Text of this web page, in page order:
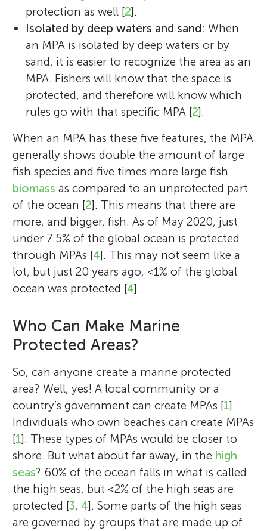
Emily Nocito is currently a Ph.D. student at
the University of Colorado-Boulder. She
studies marine conservation, with a focus
not teaching or in class, she loves to play
with her guinea pigs or explore the trails of
Colorado. *emily.nocito@colorado.edu
international ocean policy, with a focus on
marine protection in the Antarctic. During
her previous graduate work at Moss
Landing Marine Labs, she studied Antarctic
toothfish in the Ross Sea, a population that
supports the most remote fishery on Earth.
Cassandra has worked in the lab,
research cruises to Antarctica—and has
presented and published her work around
the world. Cassandra is also trained as a
Science Communicator through the
University of California Santa Cruz and has
published more than 150 articles and
multi-media stories about marine science
and the environment. Cassandra is also
science faculty for the Homeward Bound
Project, a ground-breaking women’s
Luana
Age: 15
I like to roller skating, ride a bike, watch
movies, and hang out with my friends.
protection as well [2].
Isolated by deep waters and sand: When
an MPA is isolated by deep waters or by
sand, it is easier to recognize the area as an
MPA. Fishers will know that the space is
protected, and therefore will know which
rules go with that specific MPA [2].
When an MPA has these five features, the MPA
generally shows double the amount of large
fish species and five times more large fish
biomass as compared to an unprotected part
of the ocean [2]. This means that there are
more, and bigger, fish. As of May 2020, just
under 7.5% of the global ocean is protected
through MPAs [4]. This may not seem like a
lot, but just 20 years ago, <1% of the global
ocean was protected [4].
Who Can Make Marine
Protected Areas?
So, can anyone create a marine protected
area? Well, yes! A local community or a
country’s government can create MPAs [1].
Individuals who own beaches can create MPAs
[1]. These types of MPAs would be closer to
shore. But what about far away, in the high
seas? 60% of the ocean falls in what is called
the high seas, but <2% of the high seas are
protected [3, 4]. Some parts of the high seas
are governed by groups that are made up of